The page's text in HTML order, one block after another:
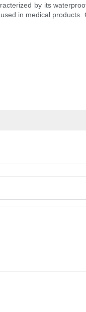
by its
in medical products.